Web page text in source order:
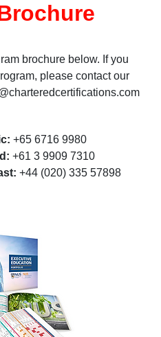
brochure below. If you
please contact our
+65 6716 9980
+61 3 9909 7310
+44 (020) 335 57898